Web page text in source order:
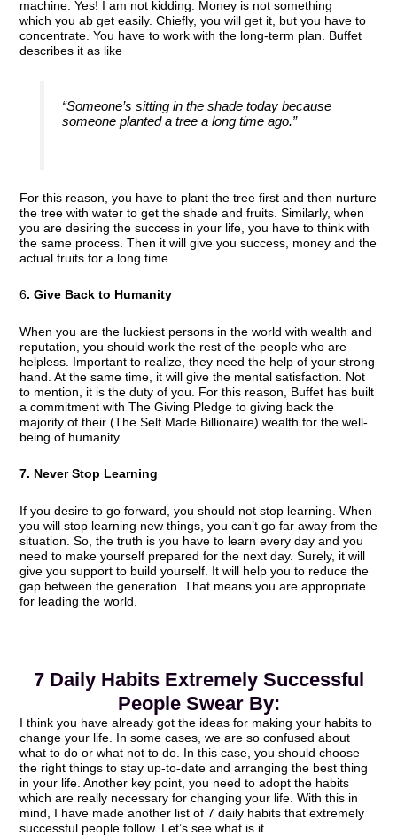
machine. Yes! I am not kidding. Money is not something
which you ab get easily. Chiefly, you will get it, but you have to
concentrate. You have to work with the long-term plan. Buffet
describes it as like
“Someone’s sitting in the shade today because
someone planted a tree a long time ago.”
For this reason, you have to plant the tree first and then nurture
the tree with water to get the shade and fruits. Similarly, when
you are desiring the success in your life, you have to think with
the same process. Then it will give you success, money and the
actual fruits for a long time.
6. Give Back to Humanity
When you are the luckiest persons in the world with wealth and
reputation, you should work the rest of the people who are
helpless. Important to realize, they need the help of your strong
hand. At the same time, it will give the mental satisfaction. Not
to mention, it is the duty of you. For this reason, Buffet has built
a commitment with The Giving Pledge to giving back the
majority of their (The Self Made Billionaire) wealth for the well-
being of humanity.
7. Never Stop Learning
If you desire to go forward, you should not stop learning. When
you will stop learning new things, you can’t go far away from the
situation. So, the truth is you have to learn every day and you
need to make yourself prepared for the next day. Surely, it will
give you support to build yourself. It will help you to reduce the
gap between the generation. That means you are appropriate
for leading the world.
7 Daily Habits Extremely Successful
People Swear By:
I think you have already got the ideas for making your habits to
change your life. In some cases, we are so confused about
what to do or what not to do. In this case, you should choose
the right things to stay up-to-date and arranging the best thing
in your life. Another key point, you need to adopt the habits
which are really necessary for changing your life. With this in
mind, I have made another list of 7 daily habits that extremely
successful people follow. Let’s see what is it.